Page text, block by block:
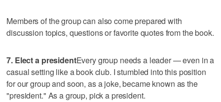
Members of the group can also come prepared with
discussion topics, questions or favorite quotes from the book.
7. Elect a presidentEvery group needs a leader — even in a
casual setting like a book club. I stumbled into this position
for our group and soon, as a joke, became known as the
"president." As a group, pick a president.